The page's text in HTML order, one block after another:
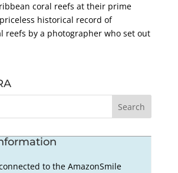
coral reefs at their prime
historical record of
reefs by a photographer who set out
to the AmazonSmile